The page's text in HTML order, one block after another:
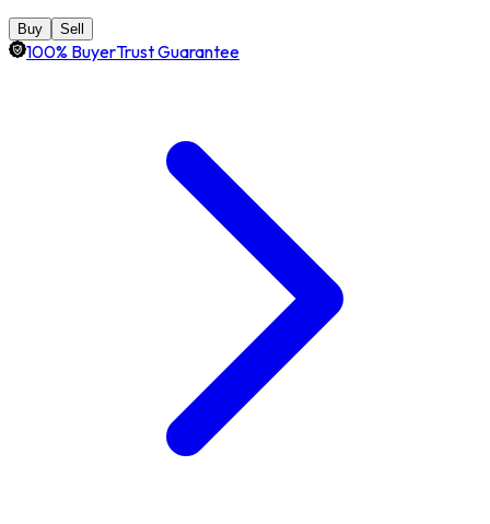
Buy Sell
100% BuyerTrust Guarantee